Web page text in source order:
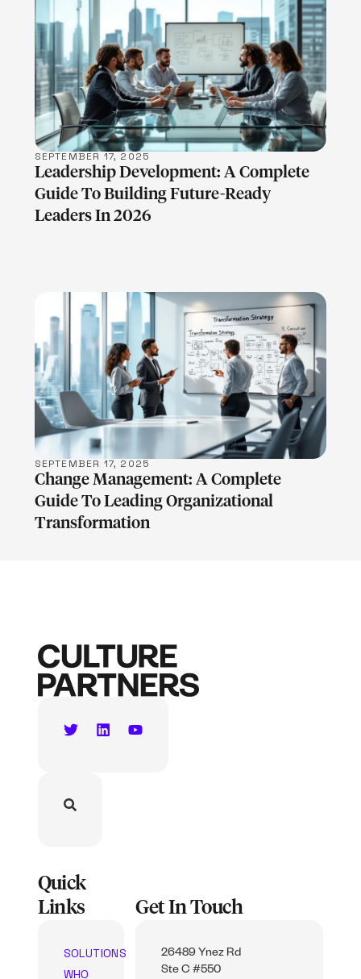
LEARN MORE
SEPTEMBER 17, 2025
Leadership Development: A Complete
Guide To Building Future-Ready
Leaders In 2026
LEARN MORE
SEPTEMBER 17, 2025
Change Management: A Complete
Guide To Leading Organizational
Transformation
Quick
Links
SOLUTIONS
WHO
Get In Touch
26489 Ynez Rd
Ste C #550